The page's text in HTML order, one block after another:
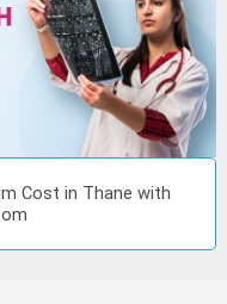
Cost in Thane with